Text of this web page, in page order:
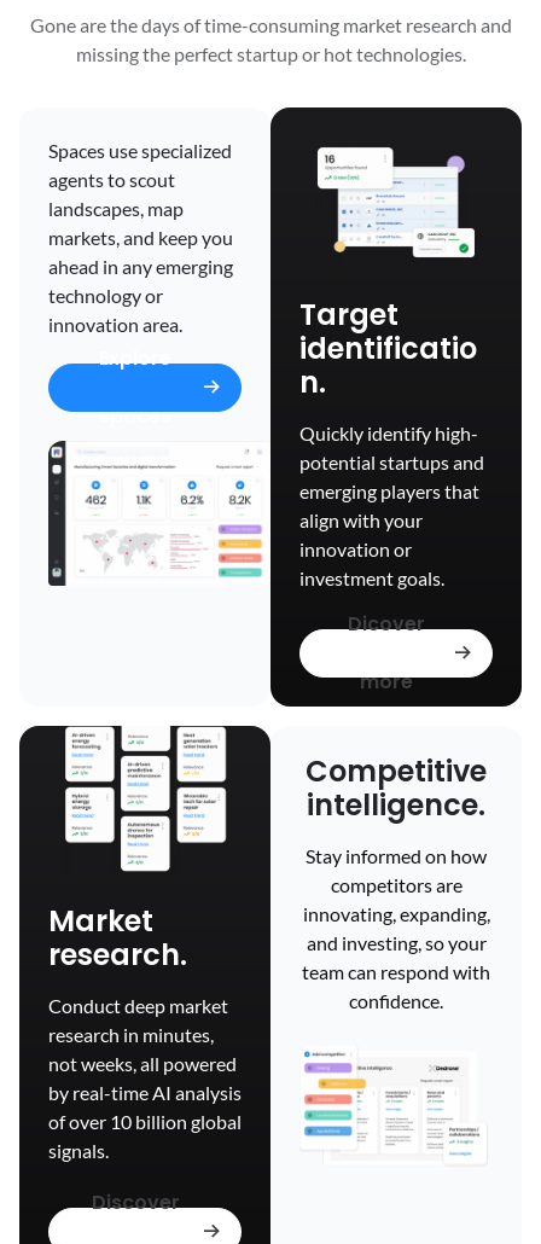
Gone are the days of time-consuming market research and
missing the perfect startup or hot technologies.
Spaces use specialized
agents to scout
landscapes, map
markets, and keep you
ahead in any emerging
technology or
innovation area.
Explore
spaces
Target
identificatio
n.
Quickly identify high-
potential startups and
emerging players that
align with your
innovation or
investment goals.
Dicover
more
Market
research.
Conduct deep market
research in minutes,
not weeks, all powered
by real-time AI analysis
of over 10 billion global
signals.
Discover
Competitive
intelligence.
Stay informed on how
competitors are
innovating, expanding,
and investing, so your
team can respond with
confidence.